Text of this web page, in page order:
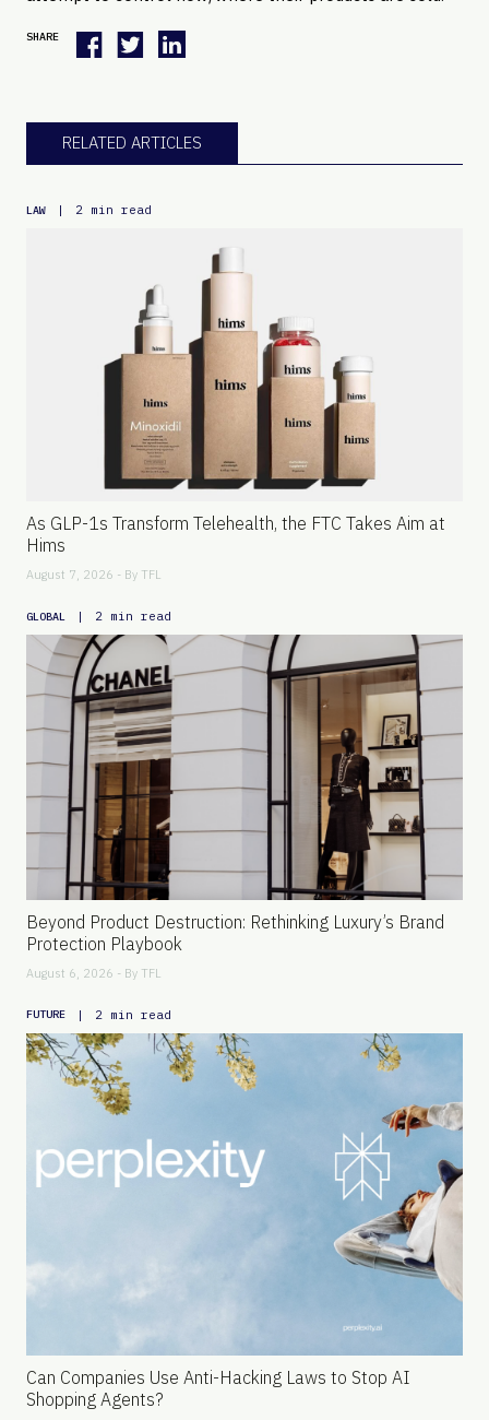
SHARE
RELATED ARTICLES
LAW | 2 min read
As GLP-1s Transform Telehealth, the FTC Takes Aim at
Hims
August 7, 2026 - By TFL
GLOBAL | 2 min read
Beyond Product Destruction: Rethinking Luxury’s Brand
Protection Playbook
August 6, 2026 - By TFL
FUTURE | 2 min read
Can Companies Use Anti-Hacking Laws to Stop AI
Shopping Agents?